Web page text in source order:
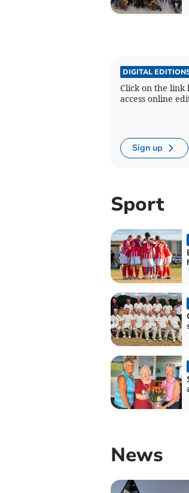
DIGITAL
Click on the link
access online
Sign up
Sport
News